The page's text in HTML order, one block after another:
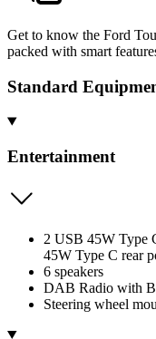
Get to know the Ford
packed with smart
Standard
Entertainment
2 USB 45W Type
45W Type C rear
6 speakers
DAB Radio with
Steering wheel